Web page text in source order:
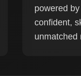
powered
confident,
unmatched